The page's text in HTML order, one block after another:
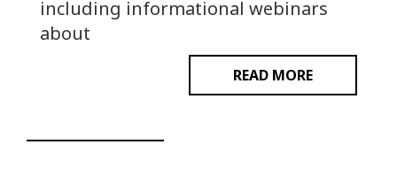
including informational webinars
about
READ MORE